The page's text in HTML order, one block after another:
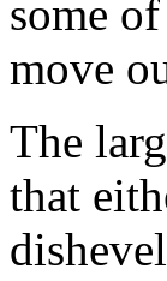
some
move
The
that